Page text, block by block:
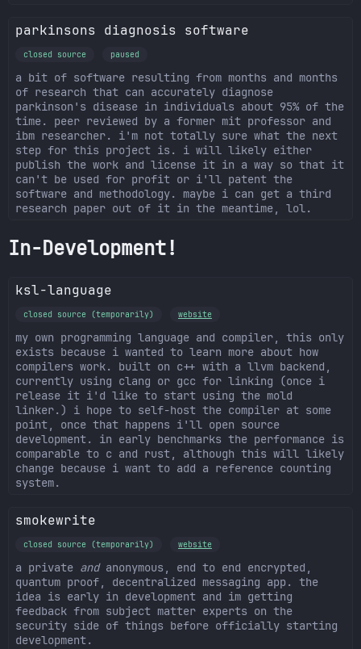
parkinsons diagnosis software
closed source paused
a bit of software resulting from months and months
of research that can accurately diagnose
parkinson's disease in individuals about 95% of the
time. peer reviewed by a former mit professor and
ibm researcher. i'm not totally sure what the next
step for this project is. i will likely either
publish the work and license it in a way so that it
can't be used for profit or i'll patent the
software and methodology. maybe i can get a third
research paper out of it in the meantime, lol.
In-Development!
ksl-language
closed source (temporarily) website
my own programming language and compiler, this only
exists because i wanted to learn more about how
compilers work. built on c++ with a llvm backend,
currently using clang or gcc for linking (once i
release it i'd like to start using the mold
linker.) i hope to self-host the compiler at some
point, once that happens i'll open source
development. in early benchmarks the performance is
comparable to c and rust, although this will likely
change because i want to add a reference counting
system.
smokewrite
closed source (temporarily) website
a private andanonymous, end to end encrypted,
quantum proof, decentralized messaging app. the
idea is early in development and im getting
feedback from subject matter experts on the
security side of things before officially starting
development.